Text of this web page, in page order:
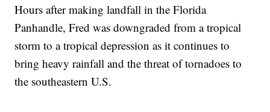
Hours after making landfall in the Florida
Panhandle, Fred was downgraded from a tropical
storm to a tropical depression as it continues to
bring heavy rainfall and the threat of tornadoes to
the southeastern U.S.